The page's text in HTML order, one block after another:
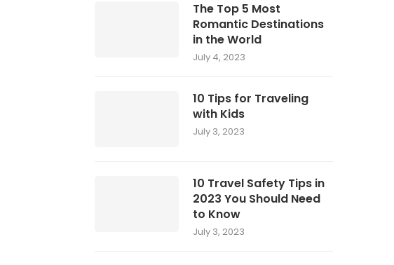
The Top 5 Most
Romantic Destinations
in the World
July 4, 2023
10 Tips for Traveling
with Kids
July 3, 2023
10 Travel Safety Tips in
2023 You Should Need
to Know
July 3, 2023